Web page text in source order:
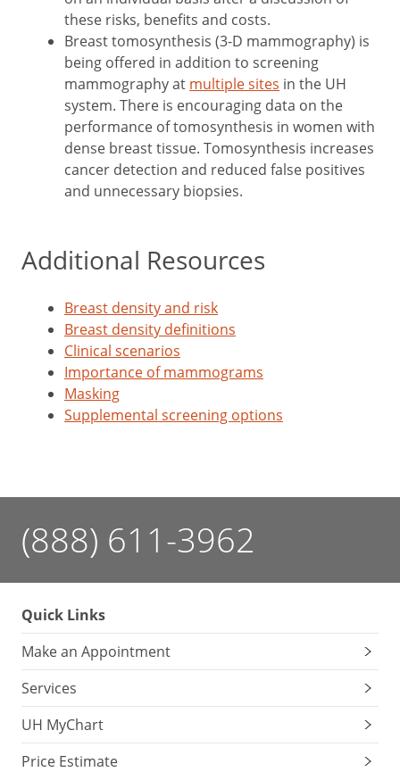
these risks, benefits and costs.
Breast tomosynthesis (3-D mammography) is
being offered in addition to screening
mammography at multiple sites in the UH
system. There is encouraging data on the
performance of tomosynthesis in women with
dense breast tissue. Tomosynthesis increases
cancer detection and reduced false positives
and unnecessary biopsies.
Additional Resources
Breast density and risk
Breast density definitions
Clinical scenarios
Importance of mammograms
Masking
Supplemental screening options
(888) 611-3962
Quick Links
Make an Appointment
Services
UH MyChart
Price Estimate